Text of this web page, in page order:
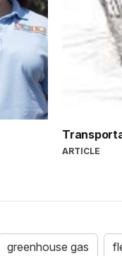
ARTICLE
greenhouse gas